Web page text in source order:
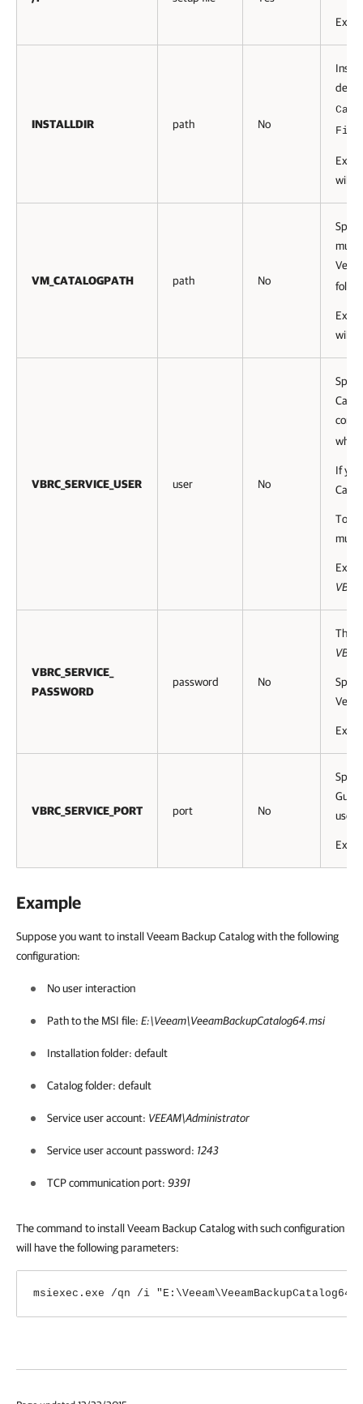
INSTALLDIR path No
will
VM_CATALOGPATH path No
must
will
VBRC_SERVICE_USER user No
If
must
VBRC_SERVICE_
PASSWORD
password No
This
VBRC_SERVICE_PORT port No
used.
Example
Suppose you want to install Veeam Backup Catalog with the following
configuration:
No user interaction
Path to the MSI file: E:\Veeam\VeeamBackupCatalog64.msi
Installation folder: default
Catalog folder: default
Service user account: VEEAM\Administrator
Service user account password: 1243
TCP communication port: 9391
The command to install Veeam Backup Catalog with such configuration
will have the following parameters:
msiexec.exe /qn /i "E:\Veeam\VeeamBackupCatalog64.msi"